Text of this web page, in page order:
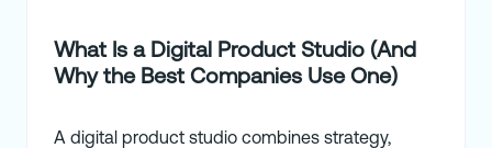
What Is a Digital Product Studio (And
Why the Best Companies Use One)
A digital product studio combines strategy,